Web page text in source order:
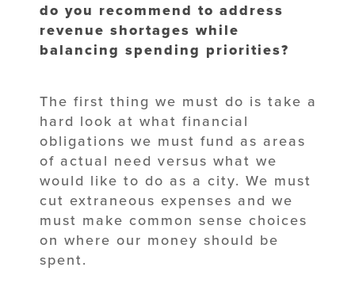
do you recommend to address
revenue shortages while
balancing spending priorities?
The first thing we must do is take a
hard look at what financial
obligations we must fund as areas
of actual need versus what we
would like to do as a city. We must
cut extraneous expenses and we
must make common sense choices
on where our money should be
spent.